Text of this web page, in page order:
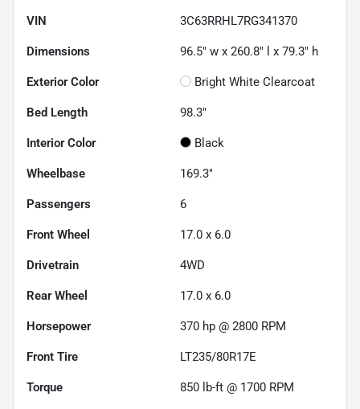
VIN 3C63RRHL7RG341370
Dimensions 96.5" w x 260.8" l x 79.3" h
Exterior Color Bright White Clearcoat
Bed Length 98.3"
Interior Color Black
Wheelbase 169.3"
Passengers 6
Front Wheel 17.0 x 6.0
Drivetrain 4WD
Rear Wheel 17.0 x 6.0
Horsepower 370 hp @ 2800 RPM
Front Tire LT235/80R17E
Torque 850 lb-ft @ 1700 RPM